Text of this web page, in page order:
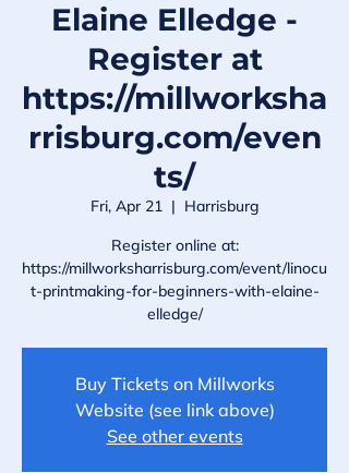
Elaine Elledge -
Register at
https://millworksha
rrisburg.com/even
ts/
Fri, Apr 21
  |
Harrisburg
Register online at:
https://millworksharrisburg.com/event/linocu
t-printmaking-for-beginners-with-elaine-
elledge/
Buy Tickets on Millworks
Website (see link above)
See other events